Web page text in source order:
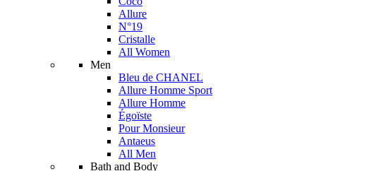
Allure
N°19
Cristalle
All Women
Men
Bleu de CHANEL
Allure Homme Sport
Allure Homme
Égoïste
Pour Monsieur
Antaeus
All Men
Bath and Body